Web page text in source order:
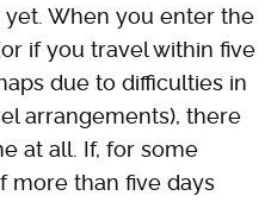
When you enter the
if you travel within five
due to difficulties in
arrangements), there
at all. If, for some
more than five days